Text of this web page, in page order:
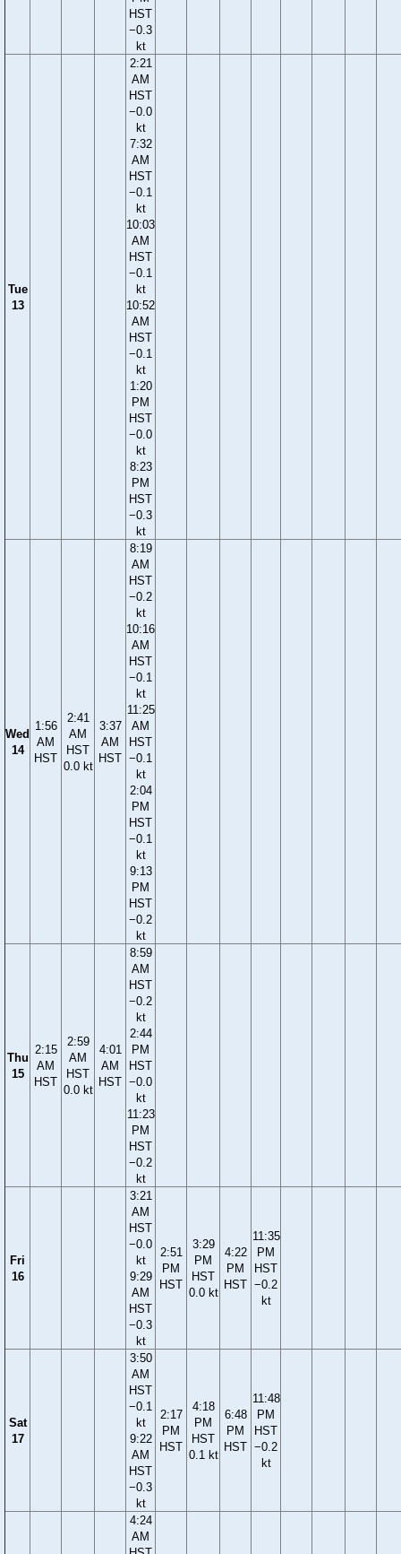
HST
−0.3
kt
Tue
13
2:21
AM
HST
−0.0
kt
7:32
AM
HST
−0.1
kt
10:03
AM
HST
−0.1
kt
10:52
AM
HST
−0.1
kt
1:20
PM
HST
−0.0
kt
8:23
PM
HST
−0.3
kt
Wed
14
1:56
AM
HST
2:41
AM
HST
0.0 kt
3:37
AM
HST
8:19
AM
HST
−0.2
kt
10:16
AM
HST
−0.1
kt
11:25
AM
HST
−0.1
kt
2:04
PM
HST
−0.1
kt
9:13
PM
HST
−0.2
kt
Thu
15
2:15
AM
HST
2:59
AM
HST
0.0 kt
4:01
AM
HST
8:59
AM
HST
−0.2
kt
2:44
PM
HST
−0.0
kt
11:23
PM
HST
−0.2
kt
Fri
16
3:21
AM
HST
−0.0
kt
9:29
AM
HST
−0.3
kt
2:51
PM
HST
3:29
PM
HST
0.0 kt
4:22
PM
HST
11:35
PM
HST
−0.2
kt
Sat
17
3:50
AM
HST
−0.1
kt
9:22
AM
HST
−0.3
kt
2:17
PM
HST
4:18
PM
HST
0.1 kt
6:48
PM
HST
11:48
PM
HST
−0.2
kt
4:24
AM